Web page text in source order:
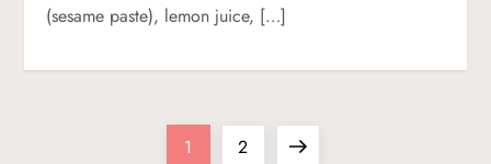
(sesame paste), lemon juice, […]
Page
1 Page
2
Next